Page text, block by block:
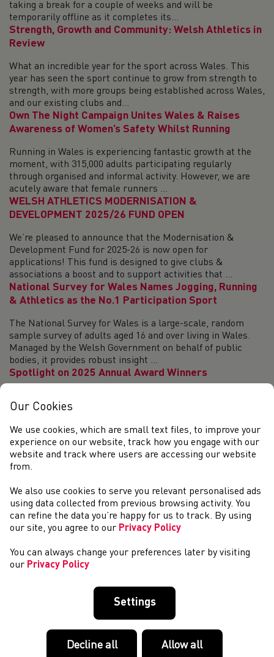
taking a break for a couple of weeks and will be
temporarily offline as it completes its...
Strength, Growth and Community: Welsh Athletics in
Review
What an incredible year for the sport across Wales. This
year has seen the sport continue to grow from strength to
strength, with more groups being established across Wales,
and our existing clubs and...
Own The Night Campaign Unites Wales & Raises
Awareness of Women’s Safety Whilst Running
Running in Wales is experiencing fantastic growth at the
moment, with 315,000 adults participating regularly
through organised and informal activity. However, we are
acutely aware that female runners ...
WELSH ATHLETICS MODERNISATION &
DEVELOPMENT 2025/26 FUND OPEN
We’re pleased to announce that the Modernisation &
Development Fund for 2025-26 is now open for
applications! This fund is designed to give clubs &
associations a boost and to support activities that ...
National Survey for Wales Names Jogging, Running
& Athletics as the No.1 Participation Sport
The National Survey for Wales is a large-scale, random
sample survey of adults aged 16 and over living in Wales.
Managed by the Welsh Government on behalf of public
bodies, it provides robust insight ...
Spotlight on 2025 Annual Award Winners
Athletics & RunWales Annual Award Evening 2025 | Flickr
in Wales. This year&#39;s ...
Masters Spotlight with Lee Aherne
Masters Spotlight with LEE AHERNE Lee Aherne is Chair
Parkrun. He is one of the most passionate Welshmen who
loves nothing better than pulling o...
Masters Spotlight with Ifan Lloyd
Marathon Champion 2024 Ifan Lloyd is one of Wales’ most
respected athletes competing at all distances from track
Welsh Athletics AGM Preliminary Notice
THE ANNUAL GENERAL MEETING OF WELSH
Welsh Athletics will take place on 25th October 2025 at 10
Our Cookies
We use cookies, which are small text files, to improve your
experience on our website, track how you engage with our
website and track where users are accessing our website
from.
We also use cookies to serve you relevant personalised ads
using data collected from previous browsing activity. You
can refine the data you’re happy for us to track. By using
our site, you agree to our Privacy Policy
You can always change your preferences later by visiting
our Privacy Policy
Settings
Decline all Allow all